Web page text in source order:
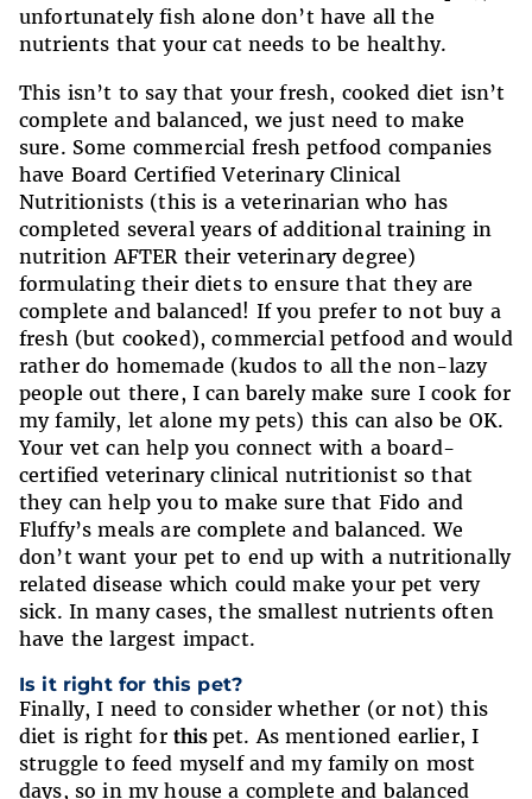
unfortunately fish alone don’t have all the
nutrients that your cat needs to be healthy.
This isn’t to say that your fresh, cooked diet isn’t
complete and balanced, we just need to make
sure. Some commercial fresh petfood companies
have Board Certified Veterinary Clinical
Nutritionists (this is a veterinarian who has
completed several years of additional training in
nutrition AFTER their veterinary degree)
formulating their diets to ensure that they are
complete and balanced! If you prefer to not buy a
fresh (but cooked), commercial petfood and would
rather do homemade (kudos to all the non-lazy
people out there, I can barely make sure I cook for
my family, let alone my pets) this can also be OK.
Your vet can help you connect with a board-
certified veterinary clinical nutritionist so that
they can help you to make sure that Fido and
Fluffy’s meals are complete and balanced. We
don’t want your pet to end up with a nutritionally
related disease which could make your pet very
sick. In many cases, the smallest nutrients often
have the largest impact.
Is it right for this pet?
Finally, I need to consider whether (or not) this
diet is right for this pet. As mentioned earlier, I
struggle to feed myself and my family on most
days, so in my house a complete and balanced